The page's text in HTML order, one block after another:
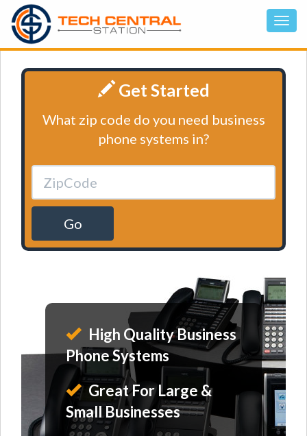
Get Started
What zip code do you need business
phone systems in?
Go
High Quality Business
Phone Systems
Great For Large &
Small Businesses